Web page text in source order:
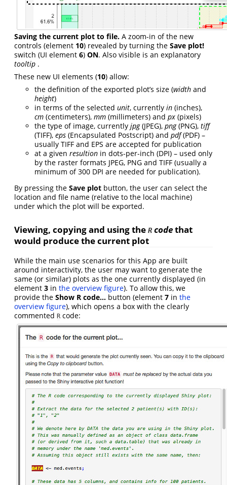
Saving the current plot to file. A zoom-in of the new
controls (element 10) revealed by turning the Save plot!
switch (UI element 6) ON. Also visible is an explanatory
tooltip .
These new UI elements (10) allow:
the definition of the exported plot’s size (width and
height)
in terms of the selected unit, currently in (inches),
cm (centimeters), mm (millimeters) and px (pixels)
the type of image, currently jpg(JPEG), png(PNG), tiff
(TIFF), eps (Encapsulated Postscript) and pdf(PDF) –
usually TIFF and EPS are accepted for publication
at a given resultion in dots-per-inch (DPI) – used only
by the raster formats JPEG, PNG and TIFF (usually a
minimum of 300 DPI are needed for publication).
By pressing the Save plot button, the user can select the
location and file name (relative to the local machine)
under which the plot will be exported.
Viewing, copying and using the R codethat
would produce the current plot
While the main use scenarios for this App are built
around interactivity, the user may want to generate the
same (or similar) plots as the one currently displayed (in
element 3 in the overview figure). To allow this, we
provide the Show R code… button (element 7 in the
overview figure), which opens a box with the clearly
commented R code: